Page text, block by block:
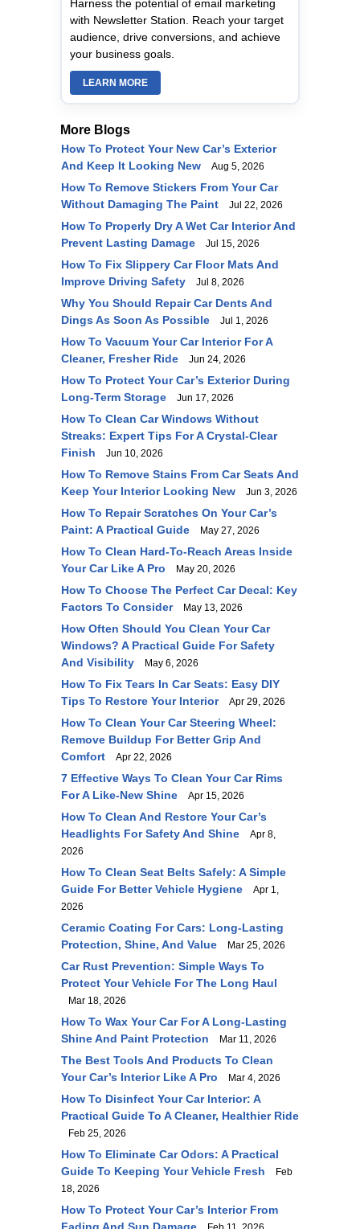
Harness the potential of email marketing
with Newsletter Station. Reach your target
audience, drive conversions, and achieve
your business goals.
LEARN MORE
More Blogs
How To Protect Your New Car’s Exterior
And Keep It Looking New
Aug 5, 2026
How To Remove Stickers From Your Car
Without Damaging The Paint
Jul 22, 2026
How To Properly Dry A Wet Car Interior And
Prevent Lasting Damage
Jul 15, 2026
How To Fix Slippery Car Floor Mats And
Improve Driving Safety
Jul 8, 2026
Why You Should Repair Car Dents And
Dings As Soon As Possible
Jul 1, 2026
How To Vacuum Your Car Interior For A
Cleaner, Fresher Ride
Jun 24, 2026
How To Protect Your Car’s Exterior During
Long-Term Storage
Jun 17, 2026
How To Clean Car Windows Without
Streaks: Expert Tips For A Crystal-Clear
Finish
Jun 10, 2026
How To Remove Stains From Car Seats And
Keep Your Interior Looking New
Jun 3, 2026
How To Repair Scratches On Your Car’s
Paint: A Practical Guide
May 27, 2026
How To Clean Hard-To-Reach Areas Inside
Your Car Like A Pro
May 20, 2026
How To Choose The Perfect Car Decal: Key
Factors To Consider
May 13, 2026
How Often Should You Clean Your Car
Windows? A Practical Guide For Safety
And Visibility
May 6, 2026
How To Fix Tears In Car Seats: Easy DIY
Tips To Restore Your Interior
Apr 29, 2026
How To Clean Your Car Steering Wheel:
Remove Buildup For Better Grip And
Comfort
Apr 22, 2026
7 Effective Ways To Clean Your Car Rims
For A Like-New Shine
Apr 15, 2026
How To Clean And Restore Your Car’s
Headlights For Safety And Shine
Apr 8,
2026
How To Clean Seat Belts Safely: A Simple
Guide For Better Vehicle Hygiene
Apr 1,
2026
Ceramic Coating For Cars: Long-Lasting
Protection, Shine, And Value
Mar 25, 2026
Car Rust Prevention: Simple Ways To
Protect Your Vehicle For The Long Haul
Mar 18, 2026
How To Wax Your Car For A Long-Lasting
Shine And Paint Protection
Mar 11, 2026
The Best Tools And Products To Clean
Your Car’s Interior Like A Pro
Mar 4, 2026
How To Disinfect Your Car Interior: A
Practical Guide To A Cleaner, Healthier Ride
Feb 25, 2026
How To Eliminate Car Odors: A Practical
Guide To Keeping Your Vehicle Fresh
Feb
18, 2026
How To Protect Your Car’s Interior From